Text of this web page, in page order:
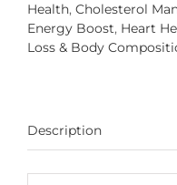
Health, Cholesterol
Energy Boost, Heart
Loss & Body
Description